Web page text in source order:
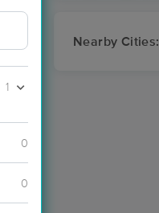
1
0
0
Nearby Cities: